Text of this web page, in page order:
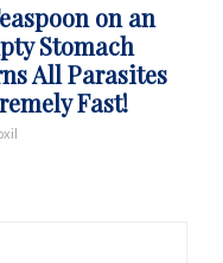
on an
Stomach
All Parasites
Fast!